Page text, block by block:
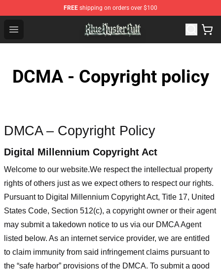
FREE shipping on orders over $100
Open menu
Blue Öyster Cult Store - Official Blue Öyster Cult
DCMA - Copyright policy
DMCA – Copyright Policy
Digital Millennium Copyright Act
Welcome to our website.We respect the intellectual property
rights of others just as we expect others to respect our rights.
Pursuant to Digital Millennium Copyright Act, Title 17, United
States Code, Section 512(c), a copyright owner or their agent
may submit a takedown notice to us via our DMCA Agent
listed below. As an internet service provider, we are entitled
to claim immunity from said infringement claims pursuant to
the “safe harbor” provisions of the DMCA. To submit a good